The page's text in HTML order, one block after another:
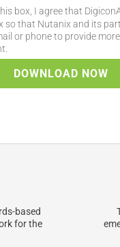
box, I agree that
so that Nutanix and its
or phone to provide
DOWNLOAD NOW
based
for the